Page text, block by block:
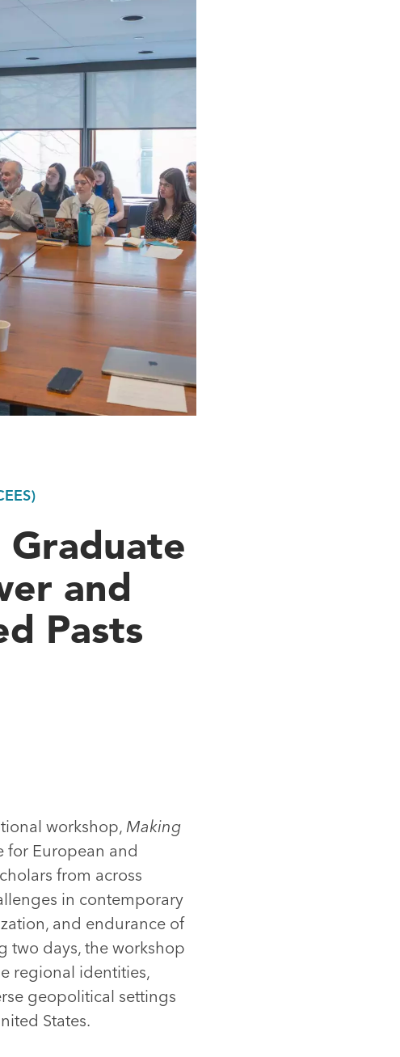
Graduate
and
Pasts
workshop, Making
for European and
from across
in contemporary
and endurance of
two days, the workshop
regional identities,
geopolitical settings
States.